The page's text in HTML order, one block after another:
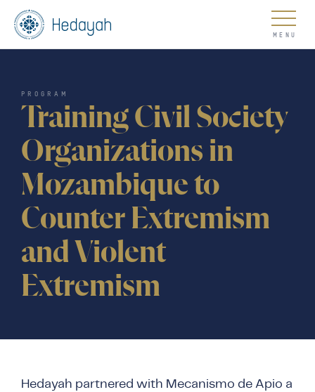
About
Updates
PROGRAM
Training Civil Society
Organizations in
Mozambique to
Counter Extremism
and Violent
Extremism
Hedayah partnered with Mecanismo de Apio a